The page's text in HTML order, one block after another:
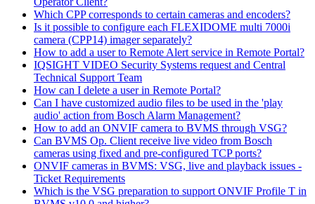
Which CPP corresponds to certain cameras and encoders?
Is it possible to configure each FLEXIDOME multi 7000i
camera (CPP14) imager separately?
How to add a user to Remote Alert service in Remote Portal?
IQSIGHT VIDEO Security Systems request and Central
Technical Support Team
How can I delete a user in Remote Portal?
Can I have customized audio files to be used in the 'play
audio' action from Bosch Alarm Management?
How to add an ONVIF camera to BVMS through VSG?
Can BVMS Op. Client receive live video from Bosch
cameras using fixed and pre-configured TCP ports?
ONVIF cameras in BVMS: VSG, live and playback issues -
Ticket Requirements
Which is the VSG preparation to support ONVIF Profile T in